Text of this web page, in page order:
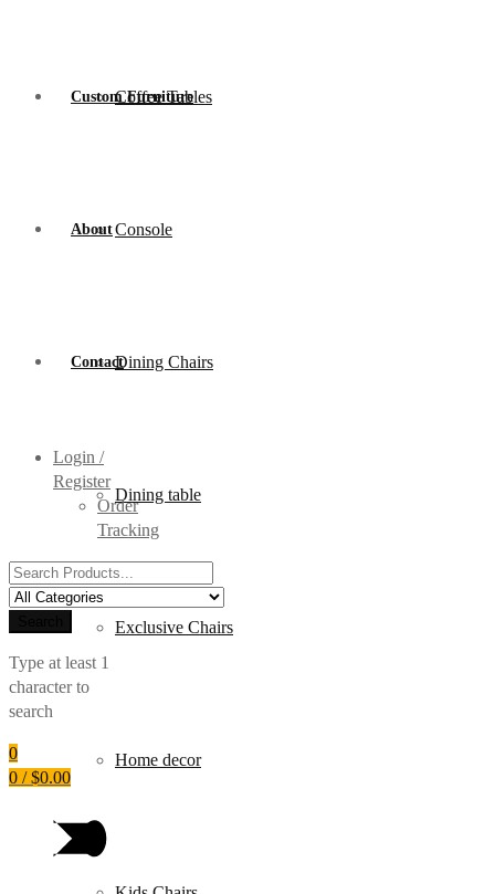
Coffee Tables
Console
Dining Chairs
Dining table
Exclusive Chairs
Home decor
Custom Furniture
About
Contact
Login /
Register
Order
Tracking
Search
for:
Type at least 1
character to
search
0
0 / $0.00